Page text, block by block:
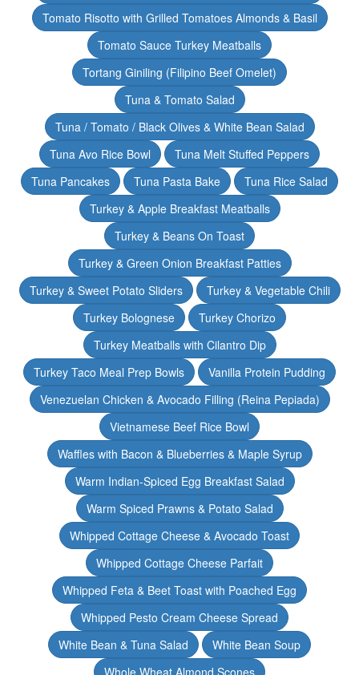
Tomato Risotto with Grilled Tomatoes Almonds & Basil
Tomato Sauce Turkey Meatballs
Tortang Giniling (Filipino Beef Omelet)
Tuna & Tomato Salad
Tuna / Tomato / Black Olives & White Bean Salad
Tuna Avo Rice Bowl
Tuna Melt Stuffed Peppers
Tuna Pancakes
Tuna Pasta Bake
Tuna Rice Salad
Turkey & Apple Breakfast Meatballs
Turkey & Beans On Toast
Turkey & Green Onion Breakfast Patties
Turkey & Sweet Potato Sliders
Turkey & Vegetable Chili
Turkey Bolognese
Turkey Chorizo
Turkey Meatballs with Cilantro Dip
Turkey Taco Meal Prep Bowls
Vanilla Protein Pudding
Venezuelan Chicken & Avocado Filling (Reina Pepiada)
Vietnamese Beef Rice Bowl
Waffles with Bacon & Blueberries & Maple Syrup
Warm Indian-Spiced Egg Breakfast Salad
Warm Spiced Prawns & Potato Salad
Whipped Cottage Cheese & Avocado Toast
Whipped Cottage Cheese Parfait
Whipped Feta & Beet Toast with Poached Egg
Whipped Pesto Cream Cheese Spread
White Bean & Tuna Salad
White Bean Soup
Whole Wheat Almond Scones